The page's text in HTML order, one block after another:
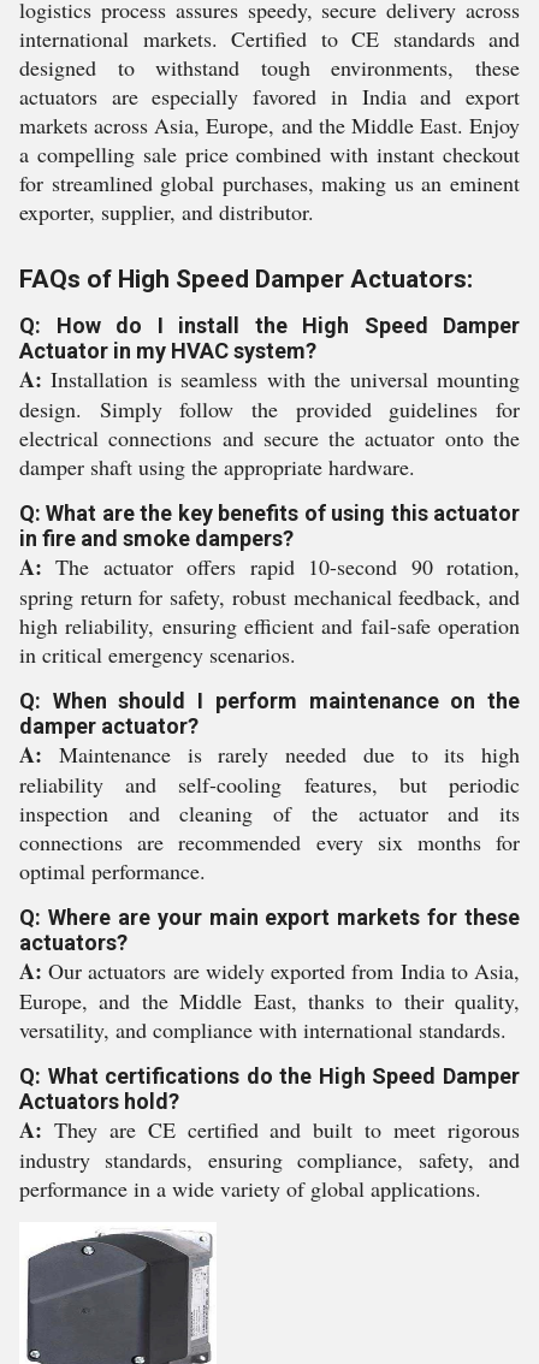
logistics process assures speedy, secure delivery across
international markets. Certified to CE standards and
designed to withstand tough environments, these
actuators are especially favored in India and export
markets across Asia, Europe, and the Middle East. Enjoy
a compelling sale price combined with instant checkout
for streamlined global purchases, making us an eminent
exporter, supplier, and distributor.
FAQs of High Speed Damper Actuators:
Q: How do I install the High Speed Damper
Actuator in my HVAC system?
A: Installation is seamless with the universal mounting
design. Simply follow the provided guidelines for
electrical connections and secure the actuator onto the
damper shaft using the appropriate hardware.
Q: What are the key benefits of using this actuator
in fire and smoke dampers?
A: The actuator offers rapid 10-second 90 rotation,
spring return for safety, robust mechanical feedback, and
high reliability, ensuring efficient and fail-safe operation
in critical emergency scenarios.
Q: When should I perform maintenance on the
damper actuator?
A: Maintenance is rarely needed due to its high
reliability and self-cooling features, but periodic
inspection and cleaning of the actuator and its
connections are recommended every six months for
optimal performance.
Q: Where are your main export markets for these
actuators?
A: Our actuators are widely exported from India to Asia,
Europe, and the Middle East, thanks to their quality,
versatility, and compliance with international standards.
Q: What certifications do the High Speed Damper
Actuators hold?
A: They are CE certified and built to meet rigorous
industry standards, ensuring compliance, safety, and
performance in a wide variety of global applications.